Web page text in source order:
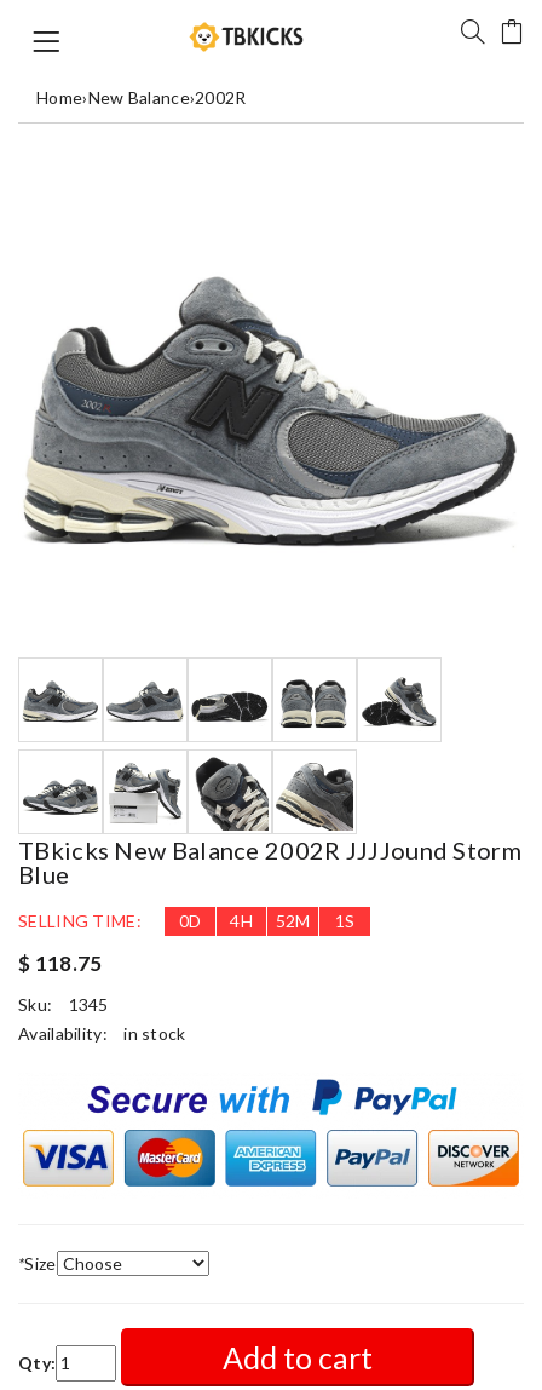
Home›New Balance›2002R
TBkicks New Balance 2002R JJJJound Storm
Blue
SELLING TIME: 0D 4H 52M 1S
$ 118.75
Sku:
1345
Availability:
in stock
*Size
Qty: Add to cart